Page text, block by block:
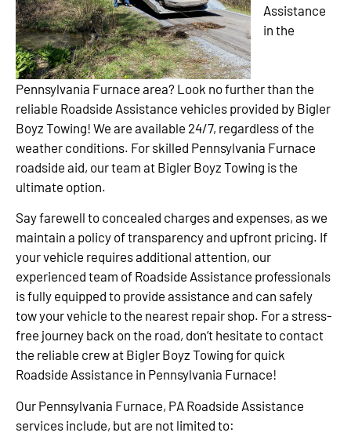
Assistance
in the
Pennsylvania Furnace area? Look no further than the
reliable Roadside Assistance vehicles provided by Bigler
Boyz Towing! We are available 24/7, regardless of the
weather conditions. For skilled Pennsylvania Furnace
roadside aid, our team at Bigler Boyz Towing is the
ultimate option.
Say farewell to concealed charges and expenses, as we
maintain a policy of transparency and upfront pricing. If
your vehicle requires additional attention, our
experienced team of Roadside Assistance professionals
is fully equipped to provide assistance and can safely
tow your vehicle to the nearest repair shop. For a stress-
free journey back on the road, don’t hesitate to contact
the reliable crew at Bigler Boyz Towing for quick
Roadside Assistance in Pennsylvania Furnace!
Our Pennsylvania Furnace, PA Roadside Assistance
services include, but are not limited to: